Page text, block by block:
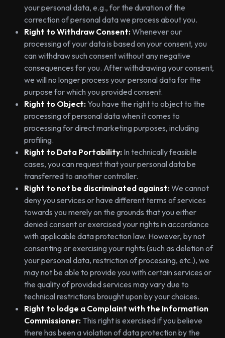
your personal data, e.g., for the duration of the
correction of personal data we process about you.
Right to Withdraw Consent:Whenever our
processing of your data is based on your consent, you
can withdraw such consent without any negative
consequences for you. After withdrawing your consent,
we will no longer process your personal data for the
purpose for which you provided consent.
Right to Object: You have the right to object to the
processing of personal data when it comes to
processing for direct marketing purposes, including
profiling.
Right to Data Portability: In technically feasible
cases, you can request that your personal data be
transferred to another controller.
Right to not be discriminated against:We cannot
deny you services or have different terms of services
towards you merely on the grounds that you either
denied consent or exercised your rights in accordance
with applicable data protection law. However, by not
consenting or exercising your rights (such as deletion of
your personal data, restriction of processing, etc.), we
may not be able to provide you with certain services or
the quality of provided services may vary due to
technical restrictions brought upon by your choices.
Right to lodge a Complaint with the Information
Commissioner: This right is exercised if you believe
there has been a violation of data protection by the